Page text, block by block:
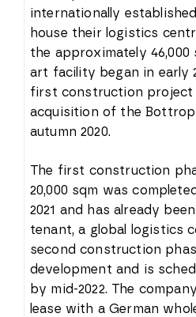
internationally
house their logistics
the approximately
art facility began in early
first construction project
acquisition of the
autumn 2020.
The first construction
20,000 sqm was
2021 and has already
tenant, a global logistics
second construction
development and is
by mid-2022. The
lease with a German